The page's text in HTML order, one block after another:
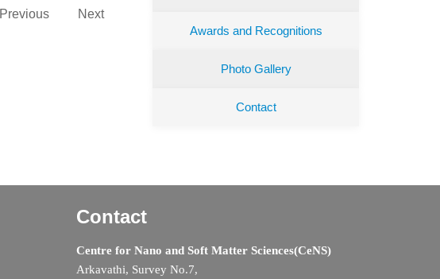
Previous Next
Awards and Recognitions
Photo Gallery
Contact
Contact
Centre for Nano and Soft Matter Sciences(CeNS)
Arkavathi, Survey No.7,